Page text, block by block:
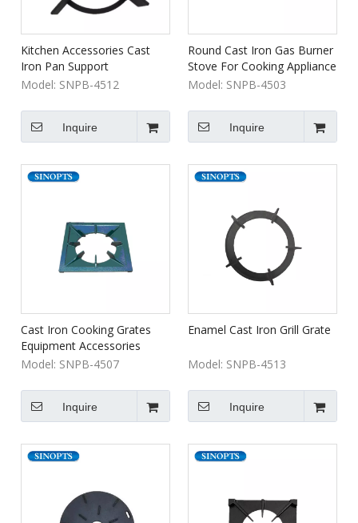
Kitchen Accessories Cast
Iron Pan Support
Model: SNPB-4512
Inquire
Round Cast Iron Gas Burner
Stove For Cooking Appliance
Model: SNPB-4503
Inquire
Cast Iron Cooking Grates
Equipment Accessories
Model: SNPB-4507
Inquire
Enamel Cast Iron Grill Grate
Model: SNPB-4513
Inquire